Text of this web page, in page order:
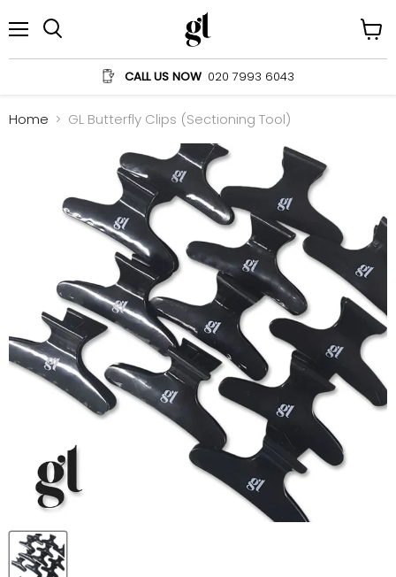
CALL US NOW 020 7993 6043
cart
Home GL Butterfly Clips (Sectioning Tool)